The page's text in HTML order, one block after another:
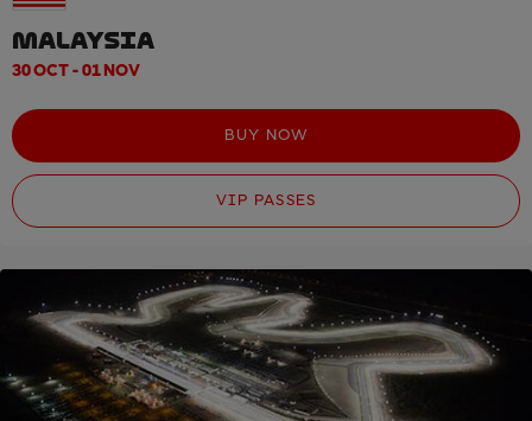
MALAYSIA
30 OCT - 01 NOV
BUY NOW
VIP PASSES